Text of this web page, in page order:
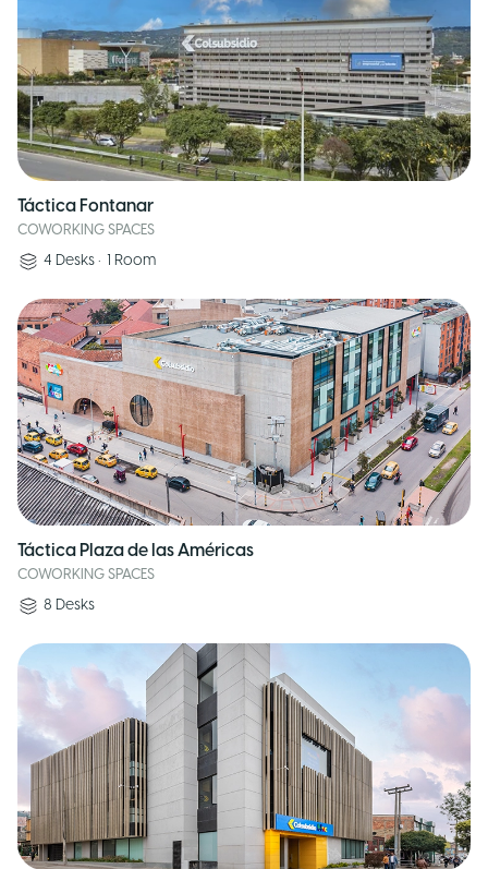
Táctica Fontanar
COWORKING SPACES
4 Desks • 1 Room
Táctica Plaza de las Américas
COWORKING SPACES
8 Desks